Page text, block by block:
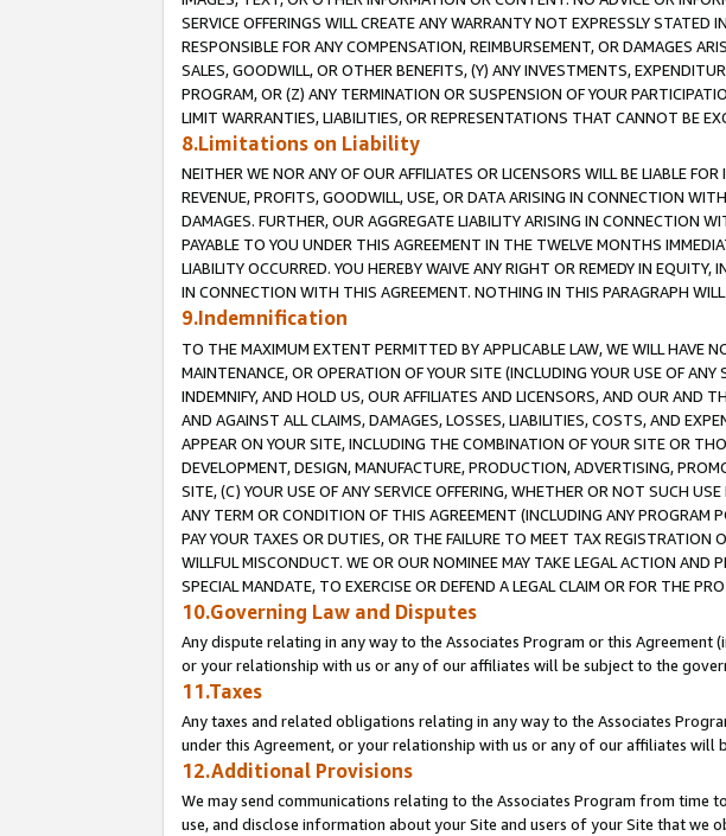
SERVICE OFFERINGS WILL CREATE ANY WARRANTY NOT EXPRESSLY
RESPONSIBLE FOR ANY COMPENSATION, REIMBURSEMENT, OR DAMAGES
SALES, GOODWILL, OR OTHER BENEFITS, (Y) ANY INVESTMENTS,
PROGRAM, OR (Z) ANY TERMINATION OR SUSPENSION OF YOUR
LIMIT WARRANTIES, LIABILITIES, OR REPRESENTATIONS THAT CANNOT BE
8.Limitations on Liability
NEITHER WE NOR ANY OF OUR AFFILIATES OR LICENSORS WILL BE LIABLE
REVENUE, PROFITS, GOODWILL, USE, OR DATA ARISING IN CONNECTION
DAMAGES. FURTHER, OUR AGGREGATE LIABILITY ARISING IN CONNECTION
PAYABLE TO YOU UNDER THIS AGREEMENT IN THE TWELVE MONTHS
LIABILITY OCCURRED. YOU HEREBY WAIVE ANY RIGHT OR REMEDY IN
IN CONNECTION WITH THIS AGREEMENT. NOTHING IN THIS PARAGRAPH
9.Indemnification
TO THE MAXIMUM EXTENT PERMITTED BY APPLICABLE LAW, WE WILL HAVE
MAINTENANCE, OR OPERATION OF YOUR SITE (INCLUDING YOUR USE OF
INDEMNIFY, AND HOLD US, OUR AFFILIATES AND LICENSORS, AND OUR AND
AND AGAINST ALL CLAIMS, DAMAGES, LOSSES, LIABILITIES, COSTS, AND
APPEAR ON YOUR SITE, INCLUDING THE COMBINATION OF YOUR SITE OR
DEVELOPMENT, DESIGN, MANUFACTURE, PRODUCTION, ADVERTISING,
SITE, (C) YOUR USE OF ANY SERVICE OFFERING, WHETHER OR NOT SUCH
ANY TERM OR CONDITION OF THIS AGREEMENT (INCLUDING ANY PROGRAM
PAY YOUR TAXES OR DUTIES, OR THE FAILURE TO MEET TAX
WILLFUL MISCONDUCT. WE OR OUR NOMINEE MAY TAKE LEGAL ACTION
SPECIAL MANDATE, TO EXERCISE OR DEFEND A LEGAL CLAIM OR FOR THE
10.Governing Law and Disputes
Any dispute relating in any way to the Associates Program or this
or your relationship with us or any of our affiliates will be subject to the
11.Taxes
Any taxes and related obligations relating in any way to the Associates
under this Agreement, or your relationship with us or any of our affiliates
12.Additional Provisions
We may send communications relating to the Associates Program from time
use, and disclose information about your Site and users of your Site that we